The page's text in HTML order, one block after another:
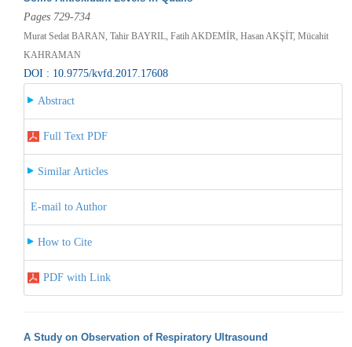
Pages 729-734
Murat Sedat BARAN, Tahir BAYRIL, Fatih AKDEMİR, Hasan AKŞİT, Mücahit
KAHRAMAN
DOI : 10.9775/kvfd.2017.17608
Abstract
Full Text PDF
Similar Articles
E-mail to Author
How to Cite
PDF with Link
A Study on Observation of Respiratory Ultrasound